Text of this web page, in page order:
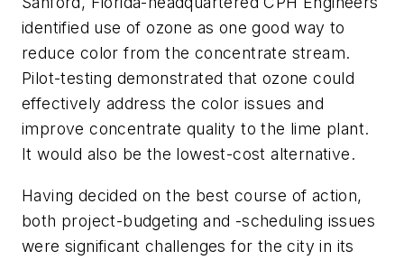
identified use of ozone as one good way to
reduce color from the concentrate stream.
Pilot-testing demonstrated that ozone could
effectively address the color issues and
improve concentrate quality to the lime plant.
It would also be the lowest-cost alternative.
Having decided on the best course of action,
both project-budgeting and -scheduling issues
were significant challenges for the city in its